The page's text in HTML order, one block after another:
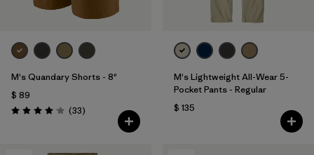
M's Quandary Shorts - 8"
$ 89
Valoración: 4.0 / 5
(33Comentarios
)
M's Lightweight All-Wear 5-
Pocket Pants - Regular
$ 135